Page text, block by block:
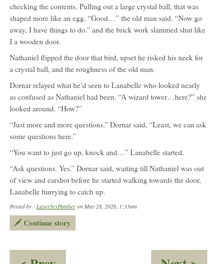
checking the contents. Pulling out a large crystal ball, that was
shaped more like an egg. “Good…” the old man said. “Now go
away, I have things to do.” and the brick work slammed shut like
I a wooden door.
Nathaniel flipped the door that bird, upset he risked his neck for
a crystal ball, and the roughness of the old man.
Dornar relayed what he’d seen to Lanabelle who looked nearly
as confused as Nathaniel had been. “A wizard tower…here?” she
looked around. “How?”
“Just more and more questions.” Dornar said, “Least, we can ask
some questions here.”
“You want to just go up, knock and…” Lanabelle started.
“Ask questions. Yes.” Dornar said, waiting till Nathaniel was out
of view and earshot before he started walking towards the door,
Lanabelle hurrying to catch up.
Posted by : LaserSexPantheron May 28, 2026, 1:33am
Continue story